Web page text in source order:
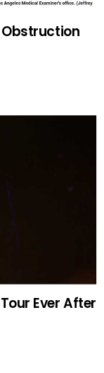
Obstruction
Ever After